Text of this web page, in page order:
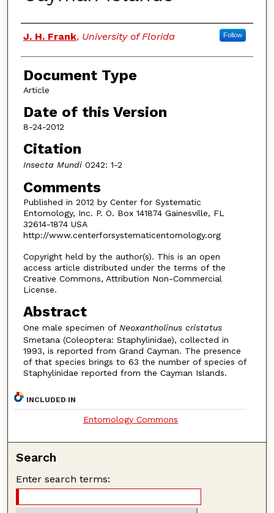
Authors
J. H. Frank, University of Florida Follow
Document Type
Article
Date of this Version
8-24-2012
Citation
Insecta Mundi0242: 1-2
Comments
Published in 2012 by Center for Systematic
Entomology, Inc. P. O. Box 141874 Gainesville, FL
32614-1874 USA
http://www.centerforsystematicentomology.org
Copyright held by the author(s). This is an open
access article distributed under the terms of the
Creative Commons, Attribution Non-Commercial
License.
Abstract
One male specimen of Neoxantholinus cristatus
Smetana (Coleoptera: Staphylinidae), collected in
1993, is reported from Grand Cayman. The presence
of that species brings to 63 the number of species of
Staphylinidae reported from the Cayman Islands.
INCLUDED IN
Entomology Commons
Search
Enter search terms: